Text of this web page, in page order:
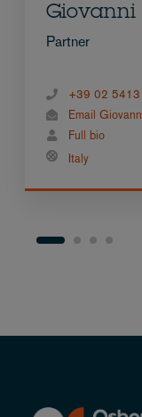
Giovanni
Partner
+39 02
Email
Full bio
Italy